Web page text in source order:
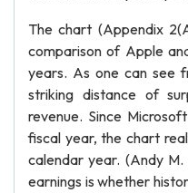
The chart (Appendix
comparison of Apple
years. As one can see
striking distance of
revenue. Since
fiscal year, the chart
calendar year. (Andy
earnings is whether